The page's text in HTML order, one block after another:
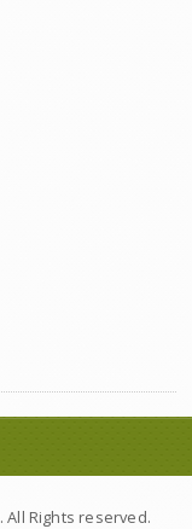
. All Rights reserved.